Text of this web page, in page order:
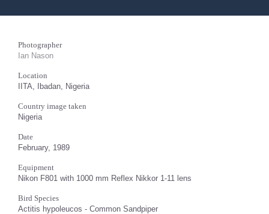
Photographer
Ian Nason
Location
IITA, Ibadan, Nigeria
Country image taken
Nigeria
Date
February, 1989
Equipment
Nikon F801 with 1000 mm Reflex Nikkor 1-11 lens
Bird Species
Actitis hypoleucos - Common Sandpiper